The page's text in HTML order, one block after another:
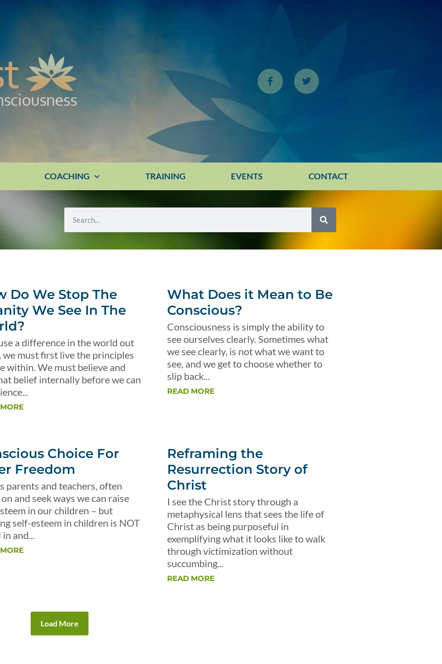
COACHING TRAINING EVENTS CONTACT
Do We Stop The
We See In The
a difference in the world out
we must first live the principles
within. We must believe and
belief internally before we can
What Does it Mean to Be
Conscious?
Consciousness is simply the ability to
see ourselves clearly. Sometimes what
we see clearly, is not what we want to
see, and we get to choose whether to
slip back...
READ MORE
Choice For
Freedom
parents and teachers, often
and seek ways we can raise
in our children – but
self-esteem in children is NOT
in and...
Reframing the
Resurrection Story of
Christ
I see the Christ story through a
metaphysical lens that sees the life of
Christ as being purposeful in
exemplifying what it looks like to walk
through victimization without
succumbing...
READ MORE
Load More